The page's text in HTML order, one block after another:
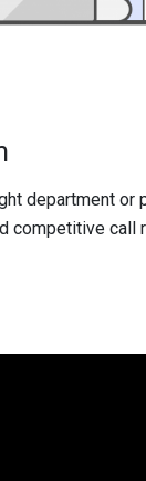
department or
competitive call